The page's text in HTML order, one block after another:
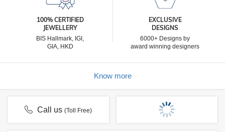
100% CERTIFIED
JEWELLERY
BIS Hallmark, IGI,
GIA, HKD
EXCLUSIVE
DESIGNS
6000+ Designs by
award winning designers
Know more
Call us(Toll Free)